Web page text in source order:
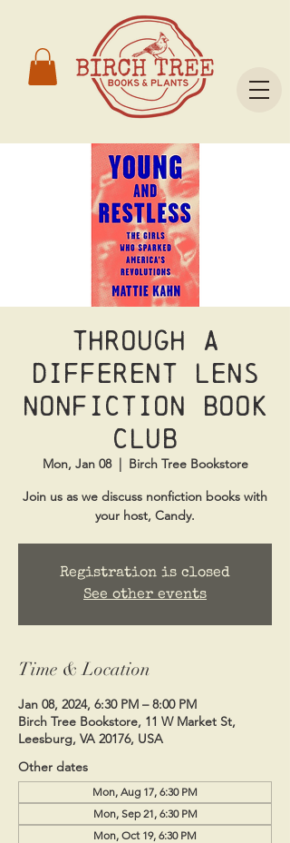
Through a
Different Lens
Nonfiction Book
Club
Mon, Jan 08
  |
Birch Tree Bookstore
Join us as we discuss nonfiction books with
your host, Candy.
Registration is closed
See other events
Time & Location
Jan 08, 2024, 6:30 PM – 8:00 PM
Birch Tree Bookstore, 11 W Market St,
Leesburg, VA 20176, USA
Other dates
Mon, Aug 17, 6:30 PM
Mon, Sep 21, 6:30 PM
Mon, Oct 19, 6:30 PM